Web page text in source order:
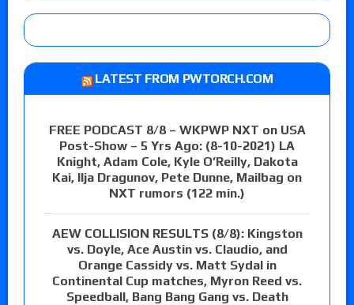
LATEST FROM PWTORCH.COM
FREE PODCAST 8/8 – WKPWP NXT on USA
Post-Show – 5 Yrs Ago: (8-10-2021) LA
Knight, Adam Cole, Kyle O’Reilly, Dakota
Kai, Ilja Dragunov, Pete Dunne, Mailbag on
NXT rumors (122 min.)
AEW COLLISION RESULTS (8/8): Kingston
vs. Doyle, Ace Austin vs. Claudio, and
Orange Cassidy vs. Matt Sydal in
Continental Cup matches, Myron Reed vs.
Speedball, Bang Bang Gang vs. Death